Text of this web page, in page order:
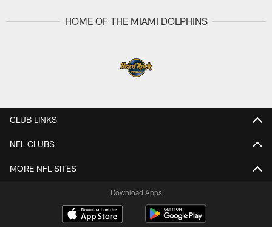
HOME OF THE MIAMI DOLPHINS
CLUB LINKS
NFL CLUBS
MORE NFL SITES
Download Apps